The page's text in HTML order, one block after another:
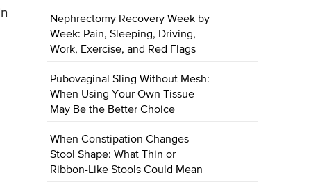
Nephrectomy Recovery Week by
Week: Pain, Sleeping, Driving,
Work, Exercise, and Red Flags
Pubovaginal Sling Without Mesh:
When Using Your Own Tissue
May Be the Better Choice
When Constipation Changes
Stool Shape: What Thin or
Ribbon-Like Stools Could Mean